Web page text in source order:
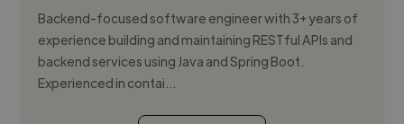
Backend-focused software engineer with 3+ years of
experience building and maintaining RESTful APIs and
backend services using Java and Spring Boot.
Experienced in contai...